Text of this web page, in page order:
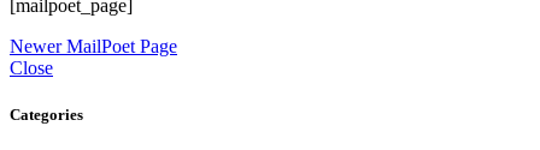
[mailpoet_page]
Newer MailPoet Page
Close
Categories